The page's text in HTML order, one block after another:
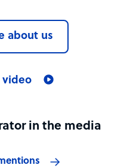
about us
video
in the media